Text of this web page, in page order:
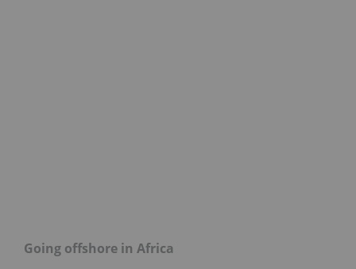
Going offshore in Africa